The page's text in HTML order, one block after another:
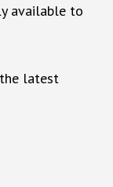
available to
latest